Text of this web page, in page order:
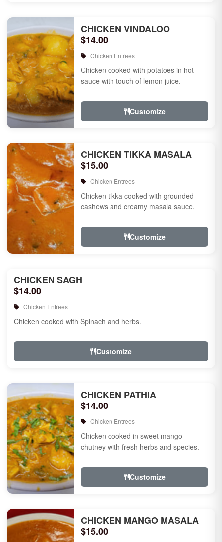
CHICKEN VINDALOO
$14.00
Chicken Entrees
Chicken cooked with potatoes in hot
sauce with touch of lemon juice.
Customize
CHICKEN TIKKA MASALA
$15.00
Chicken Entrees
Chicken tikka cooked with grounded
cashews and creamy masala sauce.
Customize
CHICKEN SAGH
$14.00
Chicken Entrees
Chicken cooked with Spinach and herbs.
Customize
CHICKEN PATHIA
$14.00
Chicken Entrees
Chicken cooked in sweet mango
chutney with fresh herbs and species.
Customize
CHICKEN MANGO MASALA
$15.00